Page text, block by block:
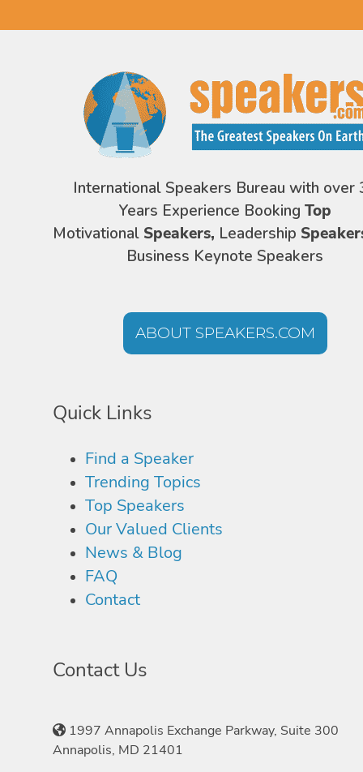
International Speakers Bureau with over
Years Experience Booking Top
Motivational Speakers, Leadership
Business Keynote Speakers
ABOUT SPEAKERS.COM
Quick Links
Find a Speaker
Trending Topics
Top Speakers
Our Valued Clients
News & Blog
FAQ
Contact
Contact Us
1997 Annapolis Exchange Parkway, Suite 300
Annapolis, MD 21401